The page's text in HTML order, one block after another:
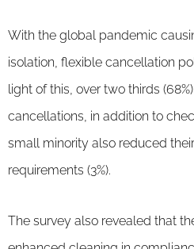
With the global pandemic
isolation, flexible cancellation
light of this, over two thirds
cancellations, in addition to
small minority also reduced
requirements (3%).
The survey also revealed that